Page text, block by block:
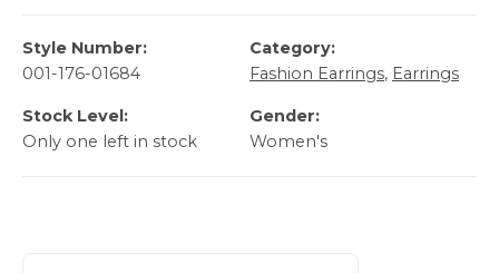
Style Number:
001-176-01684
Category:
Fashion Earrings, Earrings
Stock Level:
Only one left in stock
Gender:
Women's